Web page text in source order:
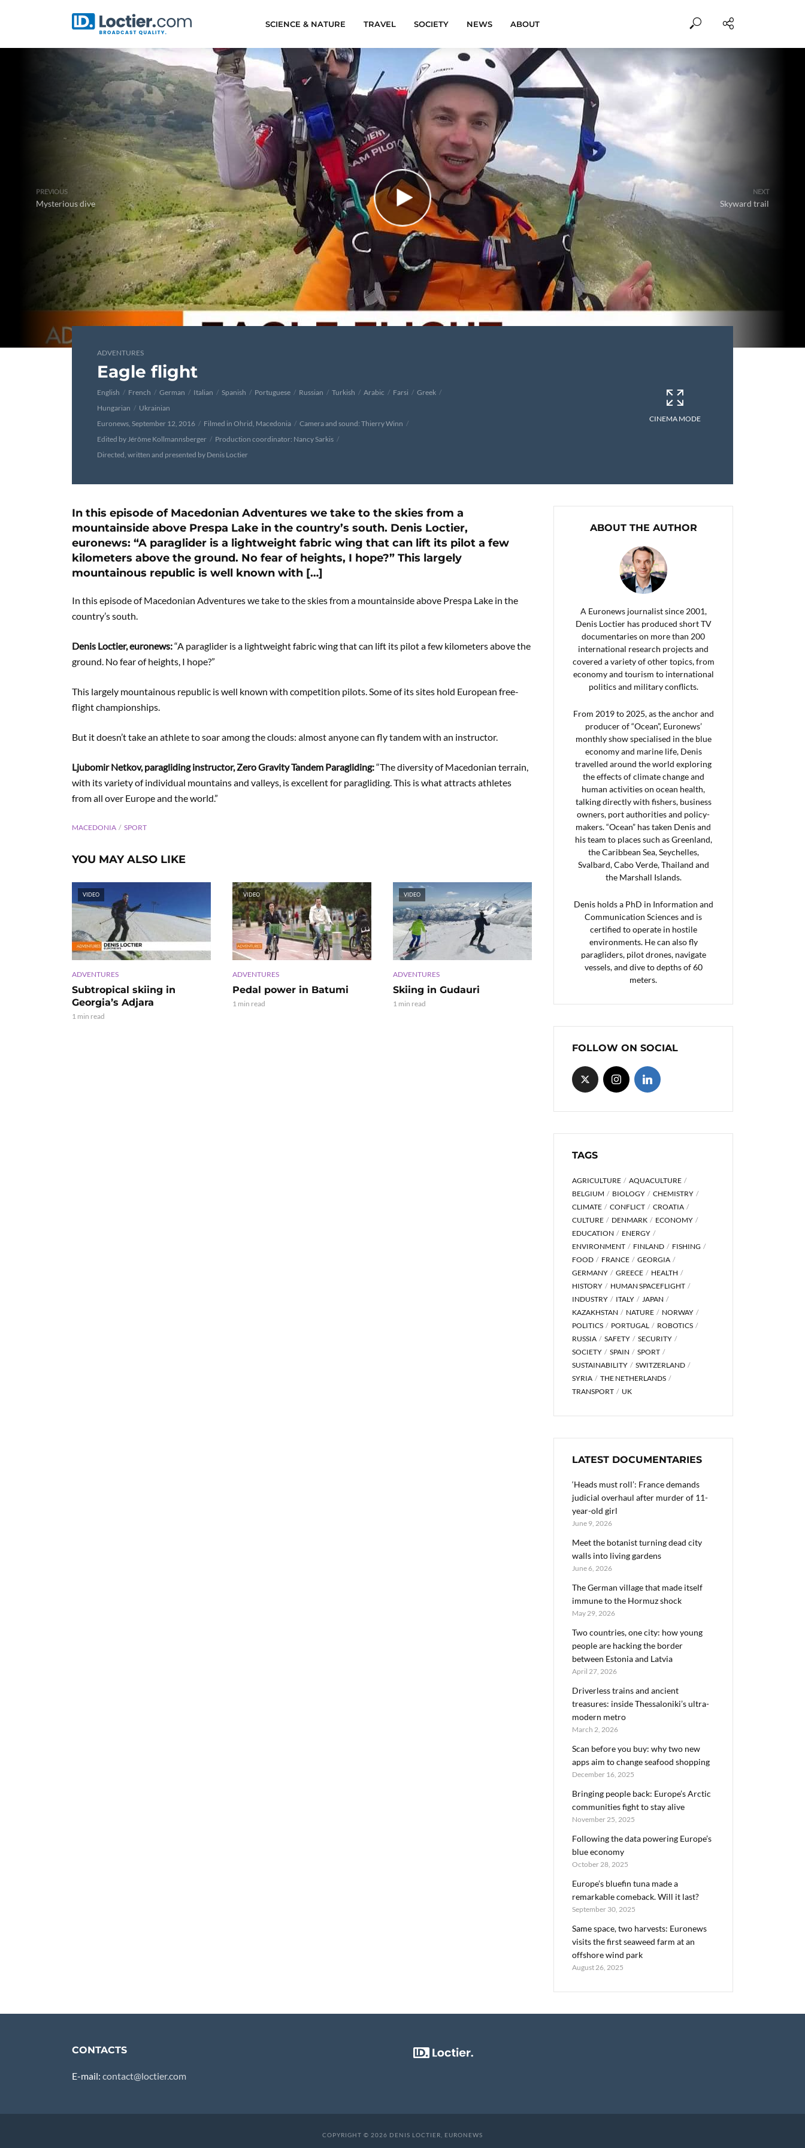
SCIENCE & NATURE TRAVEL SOCIETY NEWS ABOUT
PREVIOUS
Mysterious dive
NEXT
Skyward trail
ADVENTURES
Eagle flight
English French German Italian Spanish Portuguese Russian Turkish Arabic Farsi
Greek
Hungarian
Ukrainian
Euronews, September 12, 2016
Filmed in Ohrid, Macedonia
Camera and sound: Thierry Winn
Edited by Jérôme Kollmannsberger
Production coordinator: Nancy Sarkis
Directed, written and presented by Denis Loctier
CINEMA MODE
In this episode of Macedonian Adventures we take to the skies from a
mountainside above Prespa Lake in the country’s south. Denis Loctier,
euronews: “A paraglider is a lightweight fabric wing that can lift its pilot a few
kilometers above the ground. No fear of heights, I hope?” This largely
mountainous republic is well known with […]
In this episode of Macedonian Adventures we take to the skies from a mountainside above Prespa Lake in the
country’s south.
Denis Loctier, euronews:“A paraglider is a lightweight fabric wing that can lift its pilot a few kilometers above the
ground. No fear of heights, I hope?”
This largely mountainous republic is well known with competition pilots. Some of its sites hold European free-
flight championships.
But it doesn’t take an athlete to soar among the clouds: almost anyone can fly tandem with an instructor.
Ljubomir Netkov, paragliding instructor, Zero Gravity Tandem Paragliding:“The diversity of Macedonian terrain,
with its variety of individual mountains and valleys, is excellent for paragliding. This is what attracts athletes
from all over Europe and the world.”
MACEDONIA SPORT
YOU MAY ALSO LIKE
VIDEO
ADVENTURES
Subtropical skiing in
Georgia’s Adjara
1 min read
VIDEO
ADVENTURES
Pedal power in Batumi
1 min read
VIDEO
ADVENTURES
Skiing in Gudauri
1 min read
ABOUT THE AUTHOR
A Euronews journalist since 2001,
Denis Loctier has produced short TV
documentaries on more than 200
international research projects and
covered a variety of other topics, from
economy and tourism to international
politics and military conflicts.
From 2019 to 2025, as the anchor and
producer of “Ocean”, Euronews’
monthly show specialised in the blue
economy and marine life, Denis
travelled around the world exploring
the effects of climate change and
human activities on ocean health,
talking directly with fishers, business
owners, port authorities and policy-
makers. “Ocean” has taken Denis and
his team to places such as Greenland,
the Caribbean Sea, Seychelles,
Svalbard, Cabo Verde, Thailand and
the Marshall Islands.
Denis holds a PhD in Information and
Communication Sciences and is
certified to operate in hostile
environments. He can also fly
paragliders, pilot drones, navigate
vessels, and dive to depths of 60
meters.
FOLLOW ON SOCIAL
TAGS
AGRICULTURE
AQUACULTURE
BELGIUM
BIOLOGY
CHEMISTRY
CLIMATE
CONFLICT
CROATIA
CULTURE
DENMARK
ECONOMY
EDUCATION
ENERGY
ENVIRONMENT
FINLAND
FISHING
FOOD
FRANCE
GEORGIA
GERMANY
GREECE
HEALTH
HISTORY
HUMAN SPACEFLIGHT
INDUSTRY
ITALY
JAPAN
KAZAKHSTAN
NATURE
NORWAY
POLITICS
PORTUGAL
ROBOTICS
RUSSIA
SAFETY
SECURITY
SOCIETY
SPAIN
SPORT
SUSTAINABILITY
SWITZERLAND
SYRIA
THE NETHERLANDS
TRANSPORT
UK
LATEST DOCUMENTARIES
‘Heads must roll’: France demands
judicial overhaul after murder of 11-
year-old girl
June 9, 2026
Meet the botanist turning dead city
walls into living gardens
June 6, 2026
The German village that made itself
immune to the Hormuz shock
May 29, 2026
Two countries, one city: how young
people are hacking the border
between Estonia and Latvia
April 27, 2026
Driverless trains and ancient
treasures: inside Thessaloniki’s ultra-
modern metro
March 2, 2026
Scan before you buy: why two new
apps aim to change seafood shopping
December 16, 2025
Bringing people back: Europe’s Arctic
communities fight to stay alive
November 25, 2025
Following the data powering Europe’s
blue economy
October 28, 2025
Europe’s bluefin tuna made a
remarkable comeback. Will it last?
September 30, 2025
Same space, two harvests: Euronews
visits the first seaweed farm at an
offshore wind park
August 26, 2025
CONTACTS
E-mail: contact@loctier.com
COPYRIGHT © 2026 DENIS LOCTIER, EURONEWS